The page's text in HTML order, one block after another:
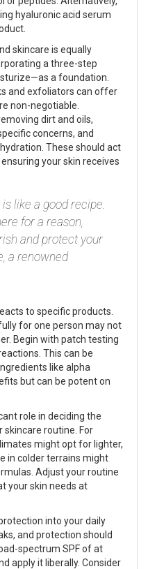
hyaluronic acid serum
skincare is equally
a three-step
a foundation.
and exfoliators can offer
non-negotiable.
dirt and oils,
concerns, and
These should act
your skin receives
like a good recipe.
for a reason,
and protect your
a renowned
to specific products.
for one person may not
Begin with patch testing
This can be
like alpha
but can be potent on
role in deciding the
skincare routine. For
might opt for lighter,
in colder terrains might
Adjust your routine
your skin needs at
into your daily
and protection should
spectrum SPF of at
apply it liberally. Consider